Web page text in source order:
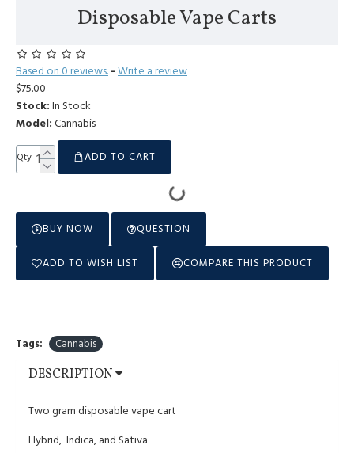
Disposable Vape Carts
Based on 0 reviews. - Write a review
$75.00
Stock: In Stock
Model: Cannabis
Qty ADD TO CART
BUY NOW QUESTION
ADD TO WISH LIST COMPARE THIS PRODUCT
Tags: Cannabis
DESCRIPTION
Two gram disposable vape cart
Hybrid, Indica, and Sativa